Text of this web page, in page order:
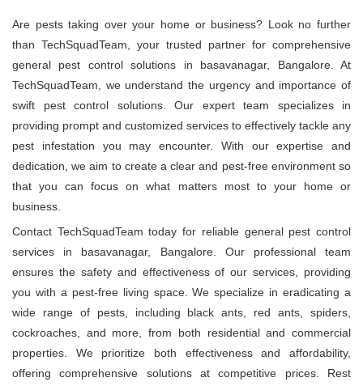
Are pests taking over your home or business? Look no further
than TechSquadTeam, your trusted partner for comprehensive
general pest control solutions in basavanagar, Bangalore. At
TechSquadTeam, we understand the urgency and importance of
swift pest control solutions. Our expert team specializes in
providing prompt and customized services to effectively tackle any
pest infestation you may encounter. With our expertise and
dedication, we aim to create a clear and pest-free environment so
that you can focus on what matters most to your home or
business.
Contact TechSquadTeam today for reliable general pest control
services in basavanagar, Bangalore. Our professional team
ensures the safety and effectiveness of our services, providing
you with a pest-free living space. We specialize in eradicating a
wide range of pests, including black ants, red ants, spiders,
cockroaches, and more, from both residential and commercial
properties. We prioritize both effectiveness and affordability,
offering comprehensive solutions at competitive prices. Rest